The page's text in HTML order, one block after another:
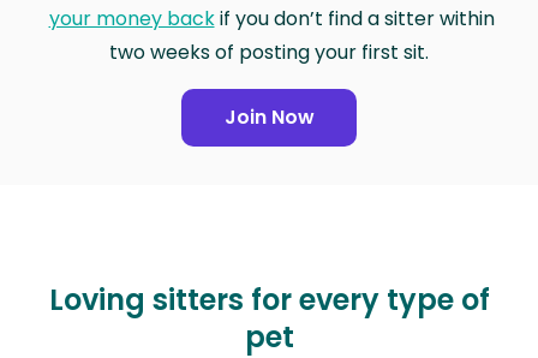
your money backif you don’t find a sitter within
two weeks of posting your first sit.
Join Now
Loving sitters for every type of
pet